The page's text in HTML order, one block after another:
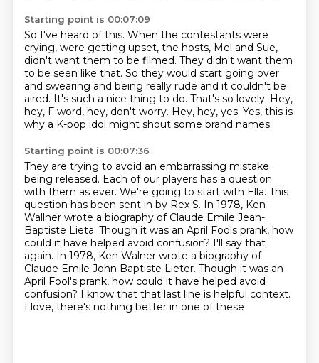
Starting point is 00:07:09
So I've heard of this. When the contestants were
crying, were getting upset, the hosts, Mel and Sue,
didn't want them to be filmed. They didn't want them
to be seen like that. So they would start going over
and swearing and being really rude and it couldn't be
aired. It's such a nice thing to do. That's so lovely. Hey,
hey, F word, hey, don't worry. Hey, hey, yes. Yes, this is
why a K-pop idol might shout some brand names.
Starting point is 00:07:36
They are trying to avoid an embarrassing mistake
being released. Each of our players has a question
with them as ever. We're going to start with Ella. This
question has been sent in by Rex S. In 1978, Ken
Wallner wrote a biography of Claude Emile Jean-
Baptiste Lieta. Though it was an April Fools prank, how
could it have helped avoid confusion? I'll say that
again. In 1978, Ken Walner wrote a biography of
Claude Emile John Baptiste Lieter. Though it was an
April Fool's prank, how could it have helped avoid
confusion? I know that that last line is helpful context.
I love, there's nothing better in one of these